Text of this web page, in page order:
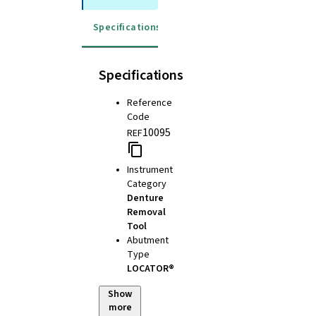
Specifications
Specifications
Reference
Code
REF10095
Instrument
Category
Denture
Removal
Tool
Abutment
Type
LOCATOR®
Show
more